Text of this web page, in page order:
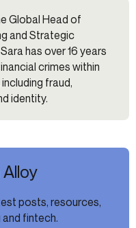
Global Head of
and Strategic
has over 16 years
crimes within
fraud,
identity.
posts, resources,
fintech.